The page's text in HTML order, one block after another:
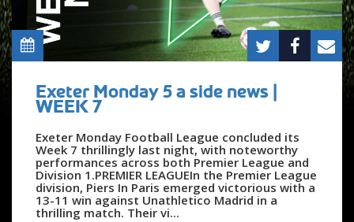
Exeter Monday 5 a side news |
WEEK 7
Exeter Monday Football League concluded its
Week 7 thrillingly last night, with noteworthy
performances across both Premier League and
Division 1.PREMIER LEAGUEIn the Premier League
division, Piers In Paris emerged victorious with a
13-11 win against Unathletico Madrid in a
thrilling match. Their vi...